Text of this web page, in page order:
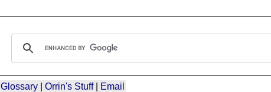
Glossary| Orrin's Stuff| Email